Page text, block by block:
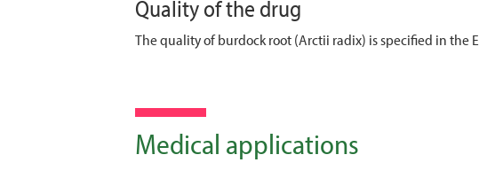
Quality of the drug
The quality of burdock root (Arctii radix) is specified in the
Medical applications